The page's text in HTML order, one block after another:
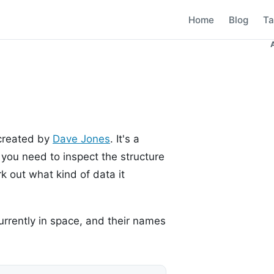
Home Blog
by Dave Jones. It's a
need to inspect the structure
out what kind of data it
in space, and their names